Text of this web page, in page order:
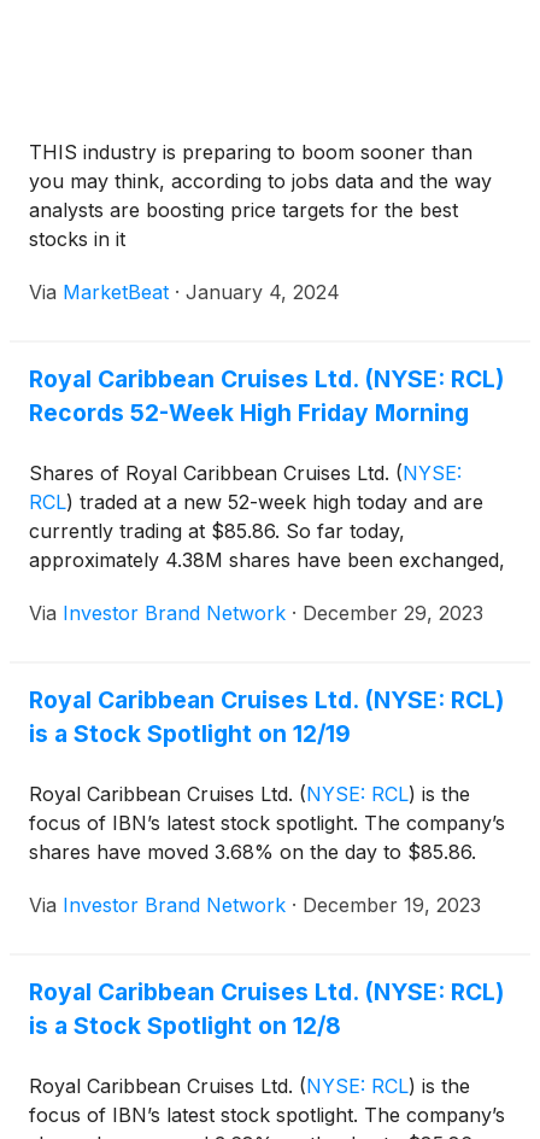
THIS industry is preparing to boom sooner than
you may think, according to jobs data and the way
analysts are boosting price targets for the best
stocks in it
Via MarketBeat · January 4, 2024
Royal Caribbean Cruises Ltd. (NYSE: RCL)
Records 52-Week High Friday Morning
Shares of Royal Caribbean Cruises Ltd. (NYSE:
RCL) traded at a new 52-week high today and are
currently trading at $85.86. So far today,
approximately 4.38M shares have been exchanged,
3.68M shares.
Via Investor Brand Network · December 29, 2023
Royal Caribbean Cruises Ltd. (NYSE: RCL)
is a Stock Spotlight on 12/19
Royal Caribbean Cruises Ltd. (NYSE: RCL) is the
focus of IBN’s latest stock spotlight. The company’s
shares have moved 3.68% on the day to $85.86.
Via Investor Brand Network · December 19, 2023
Royal Caribbean Cruises Ltd. (NYSE: RCL)
is a Stock Spotlight on 12/8
Royal Caribbean Cruises Ltd. (NYSE: RCL) is the
focus of IBN’s latest stock spotlight. The company’s